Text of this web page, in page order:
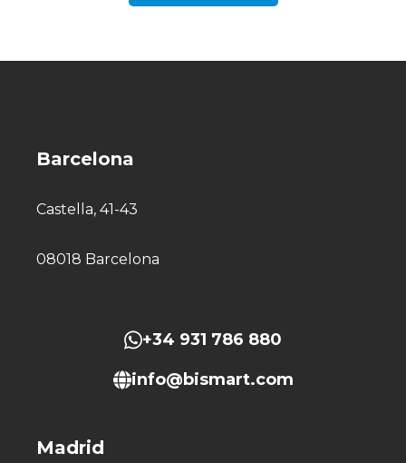
Barcelona
Castella, 41-43
08018 Barcelona
+34 931 786 880
info@bismart.com
Madrid